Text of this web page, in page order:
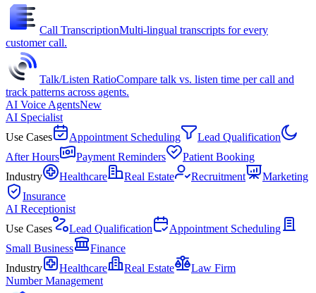
Call TranscriptionMulti-lingual transcripts for every
customer call.
Talk/Listen RatioCompare talk vs. listen time per call and
track patterns across agents.
AI Voice AgentsNew
AI Specialist
Use Cases
Appointment Scheduling
Lead Qualification
After Hours
Payment Reminders
Patient Booking
Industry
Healthcare Real Estate Recruitment
Marketing
Insurance
AI Receptionist
Use Cases
Lead Qualification
Appointment Scheduling
Small Business
Finance
Industry
Healthcare Real Estate
Law Firm
Number Management